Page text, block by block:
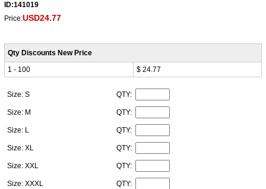
ID:141019
Price:USD24.77
Qty Discounts New Price
1 - 100
$ 24.77
Size: S QTY:
Size: M QTY:
Size: L QTY:
Size: XL QTY:
Size: XXL QTY:
Size: XXXL QTY: